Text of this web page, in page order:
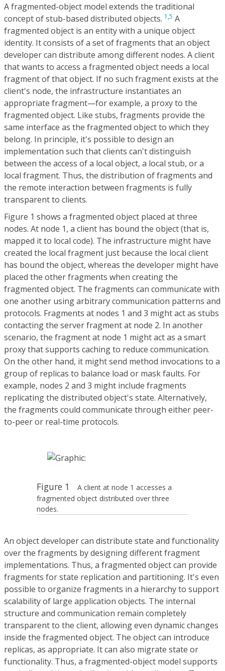
A fragmented-object model extends the traditional
concept of stub-based distributed objects. 1 ,5 A
fragmented object is an entity with a unique object
identity. It consists of a set of fragments that an object
developer can distribute among different nodes. A client
that wants to access a fragmented object needs a local
fragment of that object. If no such fragment exists at the
client's node, the infrastructure instantiates an
appropriate fragment—for example, a proxy to the
fragmented object. Like stubs, fragments provide the
same interface as the fragmented object to which they
belong. In principle, it's possible to design an
implementation such that clients can't distinguish
between the access of a local object, a local stub, or a
local fragment. Thus, the distribution of fragments and
the remote interaction between fragments is fully
transparent to clients.
Figure 1 shows a fragmented object placed at three
nodes. At node 1, a client has bound the object (that is,
mapped it to local code). The infrastructure might have
created the local fragment just because the local client
has bound the object, whereas the developer might have
placed the other fragments when creating the
fragmented object. The fragments can communicate with
one another using arbitrary communication patterns and
protocols. Fragments at nodes 1 and 3 might act as stubs
contacting the server fragment at node 2. In another
scenario, the fragment at node 1 might act as a smart
proxy that supports caching to reduce communication.
On the other hand, it might send method invocations to a
group of replicas to balance load or mask faults. For
example, nodes 2 and 3 might include fragments
replicating the distributed object's state. Alternatively,
the fragments could communicate through either peer-
to-peer or real-time protocols.
Figure 1
A client at node 1 accesses a
fragmented object distributed over three
nodes.
An object developer can distribute state and functionality
over the fragments by designing different fragment
implementations. Thus, a fragmented object can provide
fragments for state replication and partitioning. It's even
possible to organize fragments in a hierarchy to support
scalability of large application objects. The internal
structure and communication remain completely
transparent to the client, allowing even dynamic changes
inside the fragmented object. The object can introduce
replicas, as appropriate. It can also migrate state or
functionality. Thus, a fragmented-object model supports